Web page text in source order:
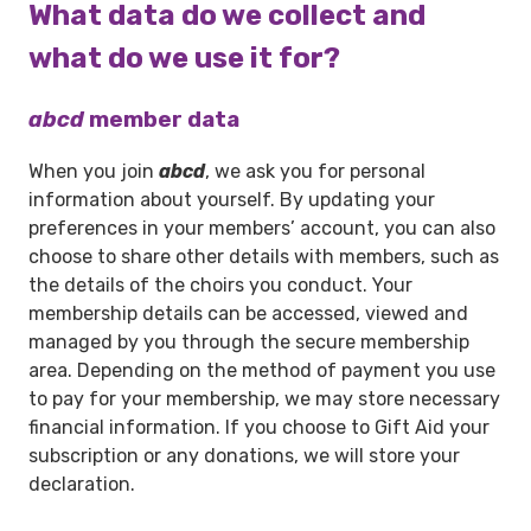
What data do we collect and
what do we use it for?
abcdmember data
When you join abcd, we ask you for personal
information about yourself. By updating your
preferences in your members’ account, you can also
choose to share other details with members, such as
the details of the choirs you conduct. Your
membership details can be accessed, viewed and
managed by you through the secure membership
area. Depending on the method of payment you use
to pay for your membership, we may store necessary
financial information. If you choose to Gift Aid your
subscription or any donations, we will store your
declaration.